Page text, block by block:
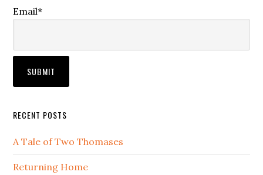
Email*
RECENT POSTS
A Tale of Two Thomases
Returning Home